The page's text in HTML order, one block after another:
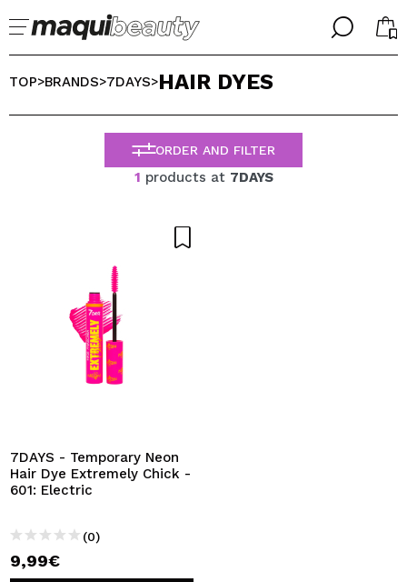
╳
WELCOME!
I dont have an account
By creating an account at Maquibeauty.com you will be
able to make your purchases quickly, check the status of
your orders and consult your previous operations.
╳
SELECT YOUR LANGUAGE
ENGLISH
ESPAÑOL
FRANCES
PORTUGUESE
TOP>BRANDS>7DAYS>HAIR DYES
ORDER AND FILTER
1 products at 7DAYS
7DAYS - Temporary Neon
Hair Dye Extremely Chick -
601: Electric
(0)
9,99€